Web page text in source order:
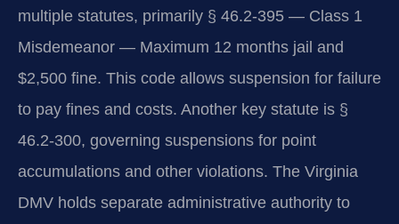
multiple statutes, primarily § 46.2-395 — Class 1
Misdemeanor — Maximum 12 months jail and
$2,500 fine. This code allows suspension for failure
to pay fines and costs. Another key statute is §
46.2-300, governing suspensions for point
accumulations and other violations. The Virginia
DMV holds separate administrative authority to